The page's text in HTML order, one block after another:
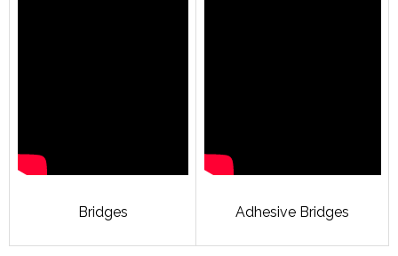
Bridges Adhesive Bridges